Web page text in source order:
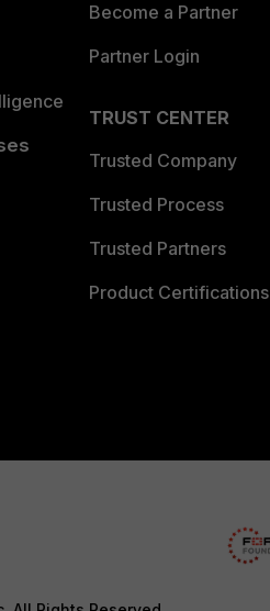
Become a Partner
Partner Login
TRUST CENTER
Trusted Company
Trusted Process
Trusted Partners
Product Certifications